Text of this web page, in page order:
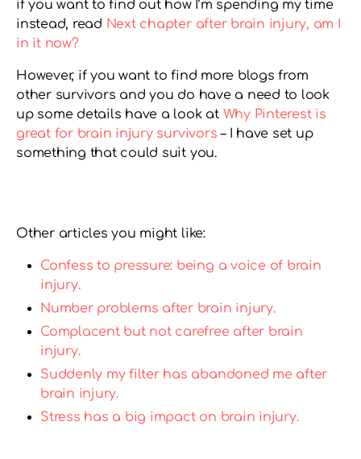
if you want to find out how I’m spending my time
instead, read Next chapter after brain injury, am I
in it now?
However, if you want to find more blogs from
other survivors and you do have a need to look
up some details have a look at Why Pinterest is
great for brain injury survivors – I have set up
something that could suit you.
Other articles you might like:
Confess to pressure: being a voice of brain
injury.
Number problems after brain injury.
Complacent but not carefree after brain
injury.
Suddenly my filter has abandoned me after
brain injury.
Stress has a big impact on brain injury.